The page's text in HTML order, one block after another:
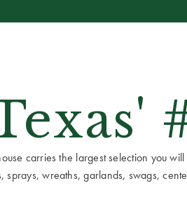
carries the largest selection you
sprays, wreaths, garlands, swags,